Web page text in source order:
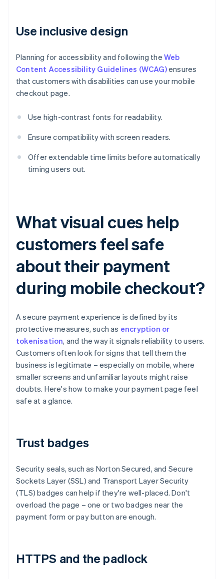
Use inclusive design
Planning for accessibility and following the Web
Content Accessibility Guidelines (WCAG)ensures
that customers with disabilities can use your mobile
checkout page.
Use high-contrast fonts for readability.
Ensure compatibility with screen readers.
Offer extendable time limits before automatically
timing users out.
What visual cues help
customers feel safe
about their payment
during mobile checkout?
A secure payment experience is defined by its
protective measures, such as encryption or
tokenisation, and the way it signals reliability to users.
Customers often look for signs that tell them the
business is legitimate – especially on mobile, where
smaller screens and unfamiliar layouts might raise
doubts. Here's how to make your payment page feel
safe at a glance.
Trust badges
Security seals, such as Norton Secured, and Secure
Sockets Layer (SSL) and Transport Layer Security
(TLS) badges can help if they're well-placed. Don't
overload the page – one or two badges near the
payment form or pay button are enough.
HTTPS and the padlock